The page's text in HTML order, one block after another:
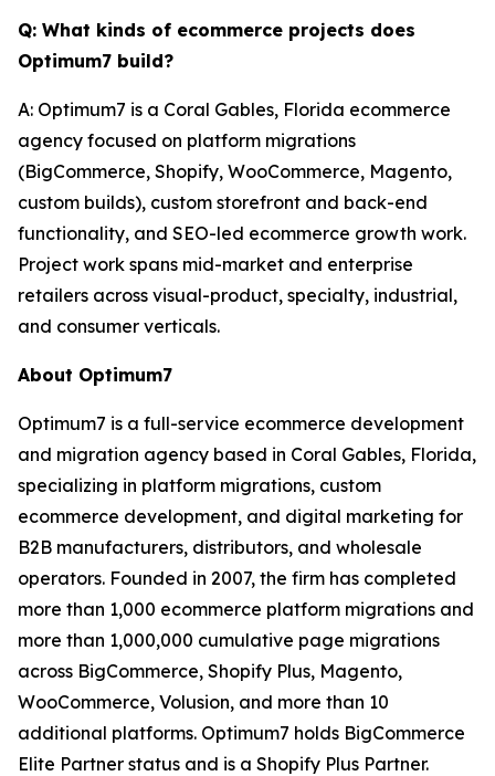
Q: What kinds of ecommerce projects does
Optimum7 build?
A: Optimum7 is a Coral Gables, Florida ecommerce
agency focused on platform migrations
(BigCommerce, Shopify, WooCommerce, Magento,
custom builds), custom storefront and back-end
functionality, and SEO-led ecommerce growth work.
Project work spans mid-market and enterprise
retailers across visual-product, specialty, industrial,
and consumer verticals.
About Optimum7
Optimum7 is a full-service ecommerce development
and migration agency based in Coral Gables, Florida,
specializing in platform migrations, custom
ecommerce development, and digital marketing for
B2B manufacturers, distributors, and wholesale
operators. Founded in 2007, the firm has completed
more than 1,000 ecommerce platform migrations and
more than 1,000,000 cumulative page migrations
across BigCommerce, Shopify Plus, Magento,
WooCommerce, Volusion, and more than 10
additional platforms. Optimum7 holds BigCommerce
Elite Partner status and is a Shopify Plus Partner.